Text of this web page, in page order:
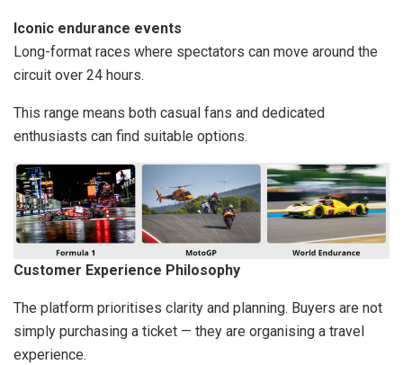
Iconic endurance events
Long-format races where spectators can move around the
circuit over 24 hours.
This range means both casual fans and dedicated
enthusiasts can find suitable options.
Customer Experience Philosophy
The platform prioritises clarity and planning. Buyers are not
simply purchasing a ticket — they are organising a travel
experience.